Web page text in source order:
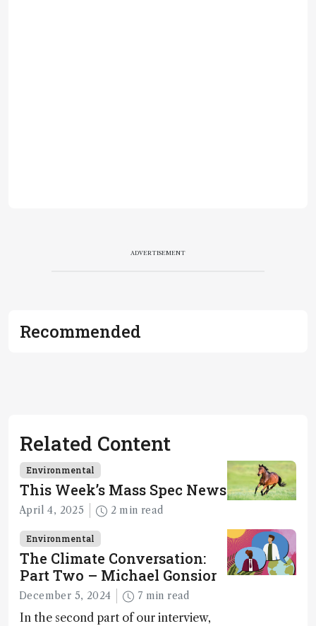
ADVERTISEMENT
Recommended
Related Content
Environmental
This Week’s Mass Spec News
April 4, 2025 2 min read
Environmental
The Climate Conversation:
Part Two – Michael Gonsior
December 5, 2024 7 min read
In the second part of our interview,